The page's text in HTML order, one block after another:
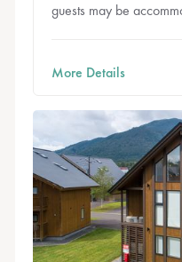
guests may be
More Details